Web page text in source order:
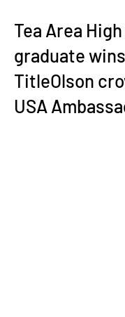
Tea Area
graduate
TitleOlson
USA